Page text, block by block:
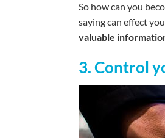
So how can you
saying can effect
valuable
3. Control